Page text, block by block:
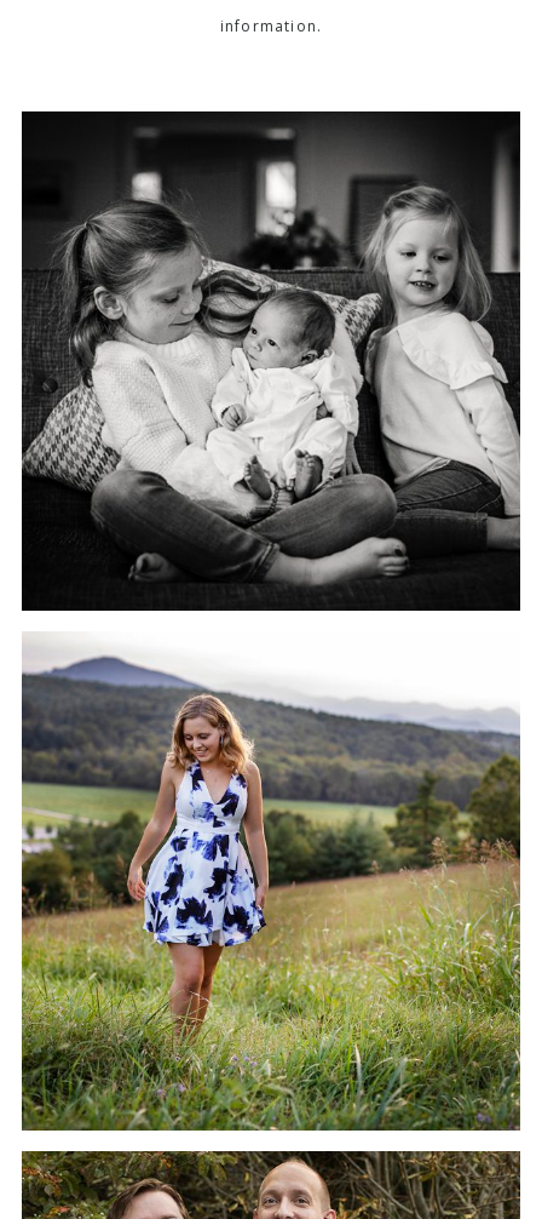
information.